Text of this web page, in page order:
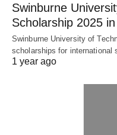
Swinburne
Scholarship 2025
Swinburne University of
scholarships for international
1 year ago